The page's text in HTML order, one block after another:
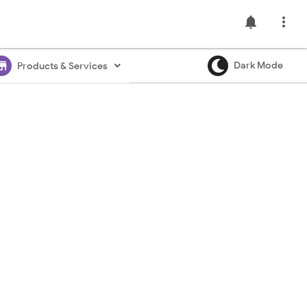

notifications
Products & Services Dark Mode